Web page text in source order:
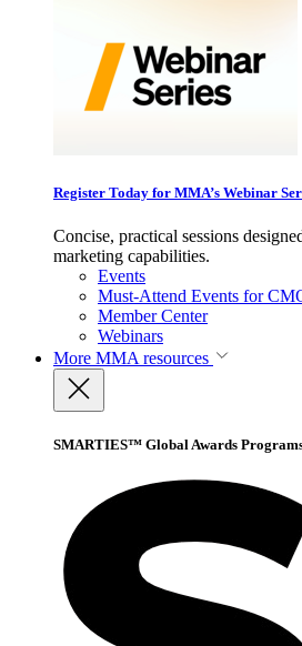
Register Today for MMA’s Webinar
Concise, practical sessions
marketing capabilities.
Events
Must-Attend Events for
Member Center
Webinars
More MMA resources
SMARTIES™ Global Awards